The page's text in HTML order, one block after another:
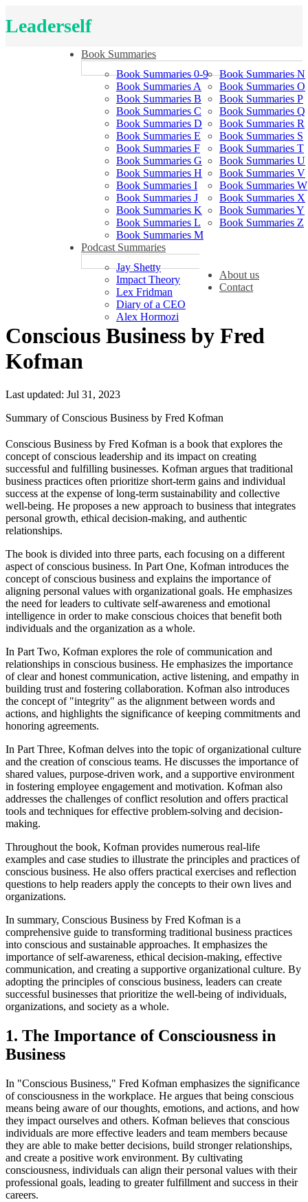
Leaderself
Book Summaries
Book Summaries 0-9
Book Summaries A
Book Summaries B
Book Summaries C
Book Summaries D
Book Summaries E
Book Summaries F
Book Summaries G
Book Summaries H
Book Summaries I
Book Summaries J
Book Summaries K
Book Summaries L
Book Summaries M
Book Summaries N
Book Summaries O
Book Summaries P
Book Summaries Q
Book Summaries R
Book Summaries S
Book Summaries T
Book Summaries U
Book Summaries V
Book Summaries W
Book Summaries X
Book Summaries Y
Book Summaries Z
Podcast Summaries
Jay Shetty
Impact Theory
Lex Fridman
Diary of a CEO
Alex Hormozi
About us
Contact
Conscious Business by Fred
Kofman
Last updated: Jul 31, 2023
Summary of Conscious Business by Fred Kofman
Conscious Business by Fred Kofman is a book that explores the
concept of conscious leadership and its impact on creating
successful and fulfilling businesses. Kofman argues that traditional
business practices often prioritize short-term gains and individual
success at the expense of long-term sustainability and collective
well-being. He proposes a new approach to business that integrates
personal growth, ethical decision-making, and authentic
relationships.
The book is divided into three parts, each focusing on a different
aspect of conscious business. In Part One, Kofman introduces the
concept of conscious business and explains the importance of
aligning personal values with organizational goals. He emphasizes
the need for leaders to cultivate self-awareness and emotional
intelligence in order to make conscious choices that benefit both
individuals and the organization as a whole.
In Part Two, Kofman explores the role of communication and
relationships in conscious business. He emphasizes the importance
of clear and honest communication, active listening, and empathy in
building trust and fostering collaboration. Kofman also introduces
the concept of "integrity" as the alignment between words and
actions, and highlights the significance of keeping commitments and
honoring agreements.
In Part Three, Kofman delves into the topic of organizational culture
and the creation of conscious teams. He discusses the importance of
shared values, purpose-driven work, and a supportive environment
in fostering employee engagement and motivation. Kofman also
addresses the challenges of conflict resolution and offers practical
tools and techniques for effective problem-solving and decision-
making.
Throughout the book, Kofman provides numerous real-life
examples and case studies to illustrate the principles and practices of
conscious business. He also offers practical exercises and reflection
questions to help readers apply the concepts to their own lives and
organizations.
In summary, Conscious Business by Fred Kofman is a
comprehensive guide to transforming traditional business practices
into conscious and sustainable approaches. It emphasizes the
importance of self-awareness, ethical decision-making, effective
communication, and creating a supportive organizational culture. By
adopting the principles of conscious business, leaders can create
successful businesses that prioritize the well-being of individuals,
organizations, and society as a whole.
1. The Importance of Consciousness in
Business
In "Conscious Business," Fred Kofman emphasizes the significance
of consciousness in the workplace. He argues that being conscious
means being aware of our thoughts, emotions, and actions, and how
they impact ourselves and others. Kofman believes that conscious
individuals are more effective leaders and team members because
they are able to make better decisions, build stronger relationships,
and create a positive work environment. By cultivating
consciousness, individuals can align their personal values with their
professional goals, leading to greater fulfillment and success in their
careers.